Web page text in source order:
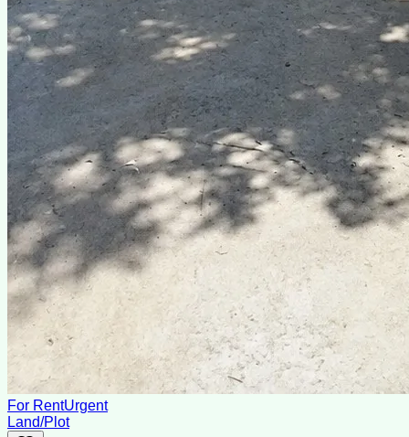
For RentUrgent
Land/Plot